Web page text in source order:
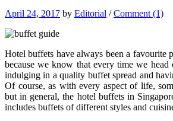
April 24, 2017 by Editorial /Comment (1)
Hotel buffets have always been a favourite
because we know that every time we
indulging in a quality buffet spread and
Of course, as with every aspect of life,
but in general, the hotel buffets in
includes buffets of different styles and